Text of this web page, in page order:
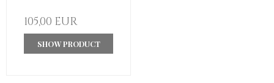
105,00 EUR
SHOW PRODUCT